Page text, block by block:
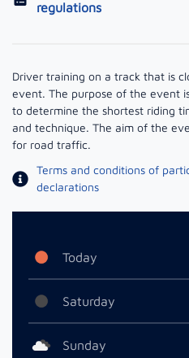
regulations
Driver training on a track that is
event. The purpose of the event
to determine the shortest riding
and technique. The aim of the
for road traffic.
Terms and conditions of
declarations
Today
Saturday
Sunday